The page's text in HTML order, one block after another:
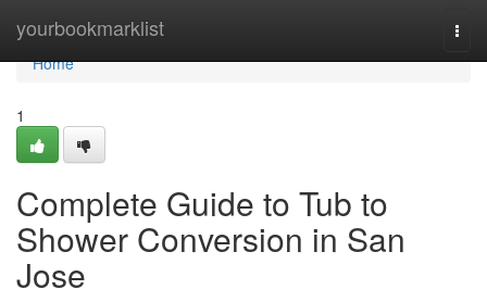
yourbookmarklist
Home
Home
1
Complete Guide to Tub to
Shower Conversion in San
Jose